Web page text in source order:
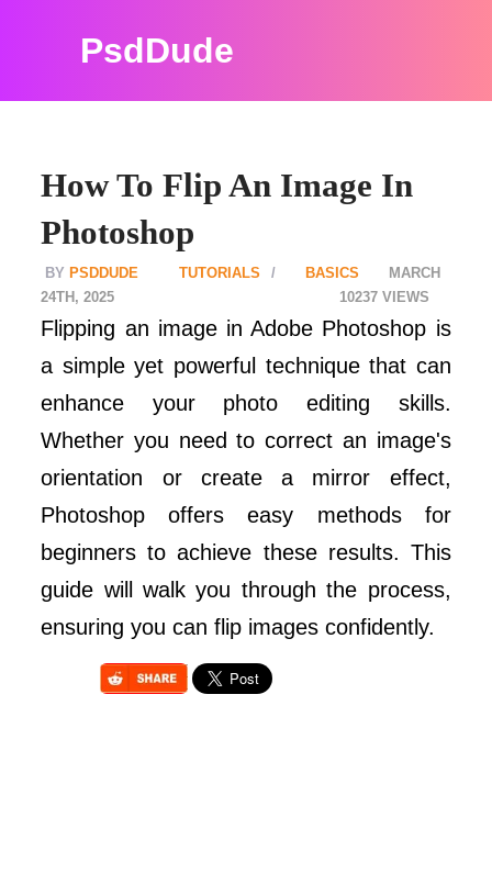
PsdDude
How To Flip An Image In
Photoshop
PSDDUDE TUTORIALS
BASICS
10237
MARCH
24TH, 2025
Flipping an image in Adobe Photoshop is
a simple yet powerful technique that can
enhance your photo editing skills.
Whether you need to correct an image's
orientation or create a mirror effect,
Photoshop offers easy methods for
beginners to achieve these results. This
guide will walk you through the process,
ensuring you can flip images confidently.